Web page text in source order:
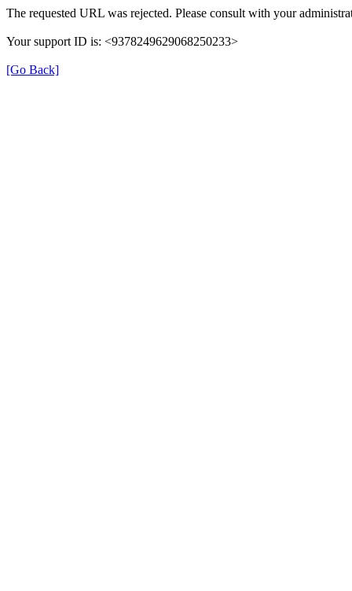
The requested URL was rejected. Please consult with your
Your support ID is: <9378249629068250233>
[Go Back]